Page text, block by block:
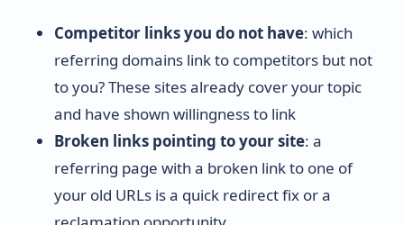
Competitor links you do not have: which
referring domains link to competitors but not
to you? These sites already cover your topic
and have shown willingness to link
Broken links pointing to your site: a
referring page with a broken link to one of
your old URLs is a quick redirect fix or a